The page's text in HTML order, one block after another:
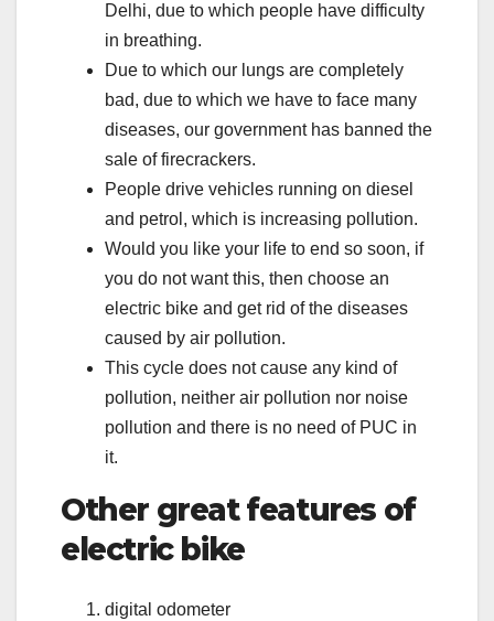
Delhi, due to which people have difficulty
in breathing.
Due to which our lungs are completely
bad, due to which we have to face many
diseases, our government has banned the
sale of firecrackers.
People drive vehicles running on diesel
and petrol, which is increasing pollution.
Would you like your life to end so soon, if
you do not want this, then choose an
electric bike and get rid of the diseases
caused by air pollution.
This cycle does not cause any kind of
pollution, neither air pollution nor noise
pollution and there is no need of PUC in
it.
Other great features of
electric bike
digital odometer